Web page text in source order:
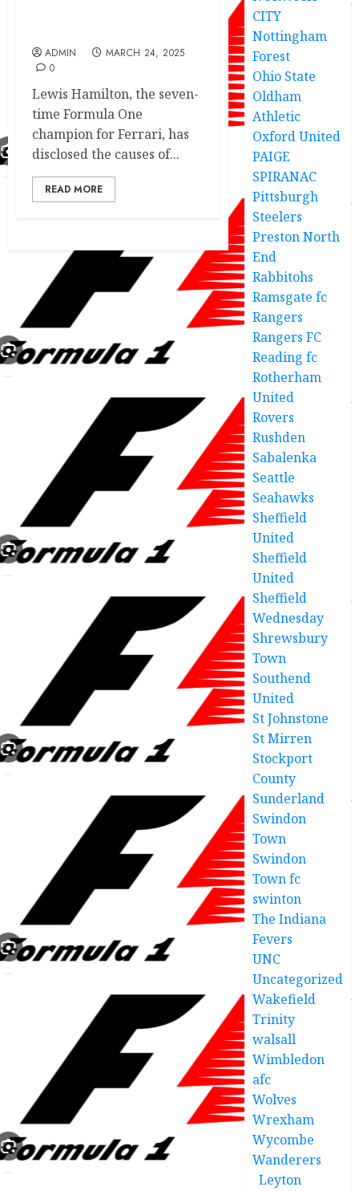
ADMIN
MARCH 24, 2025
0
Lewis Hamilton, the seven-
time Formula One
champion for Ferrari, has
disclosed the causes of...
READ MORE
CITY
Nottingham
Forest
Ohio State
Oldham
Athletic
Oxford United
PAIGE
SPIRANAC
Pittsburgh
Steelers
Preston North
End
Rabbitohs
Ramsgate fc
Rangers
Rangers FC
Reading fc
Rotherham
United
Rovers
Rushden
Sabalenka
Seattle
Seahawks
Sheffield
United
Sheffield
United
Sheffield
Wednesday
Shrewsbury
Town
Southend
United
St Johnstone
St Mirren
Stockport
County
Sunderland
Swindon
Town
Swindon
Town fc
swinton
The Indiana
Fevers
UNC
Uncategorized
Wakefield
Trinity
walsall
Wimbledon
afc
Wolves
Wrexham
Wycombe
Wanderers
Leyton